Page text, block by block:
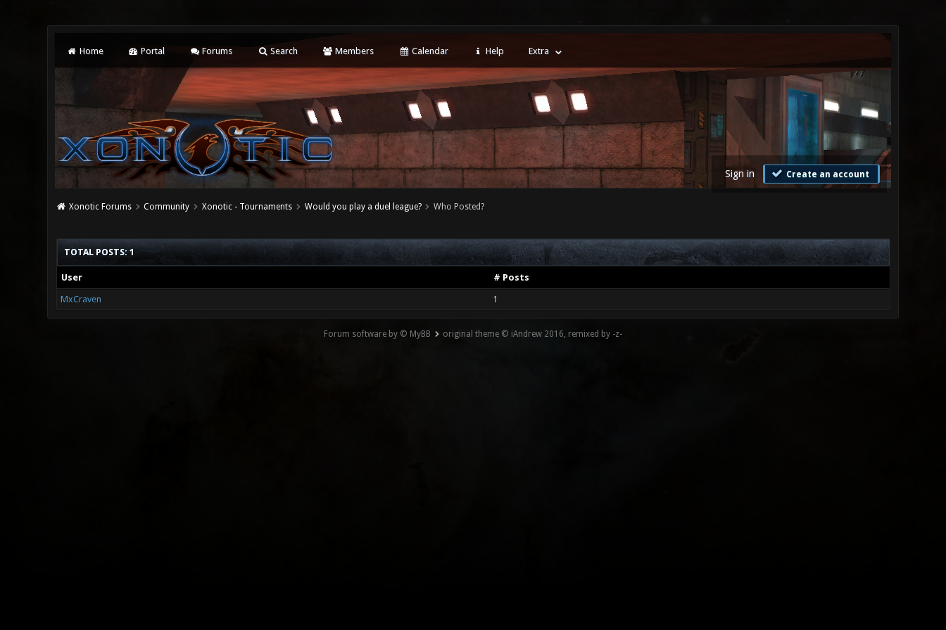
Home Portal Forums Search Members Calendar Help Extra
Sign in Create an account
Xonotic Forums Community Xonotic - Tournaments Would you play a duel league? Who Posted?
TOTAL POSTS: 1
User # Posts
MxCraven 1
Forum software by © MyBB original theme © iAndrew 2016, remixed by -z-